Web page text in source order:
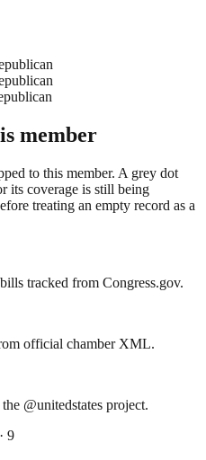
member
to this member. A grey dot
its coverage is still being
treating an empty record as a
tracked from Congress.gov.
official chamber XML.
@unitedstates project.
· 9